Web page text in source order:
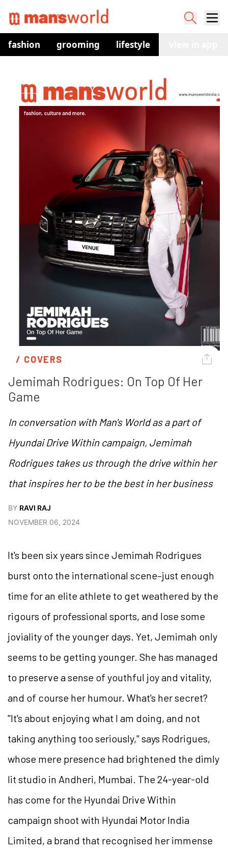
fashion grooming lifestyle
/ COVERS
Jemimah Rodrigues: On Top Of Her
Game
In conversation with Man's World as a part of
Hyundai Drive Within campaign, Jemimah
Rodrigues takes us through the drive within her
that inspires her to be the best in her business
BY RAVI RAJ
NOVEMBER 06, 2024
It's been six years since Jemimah Rodrigues
burst onto the international scene–just enough
time for an elite athlete to get weathered by the
rigours of professional sports, and lose some
joviality of the younger days. Yet, Jemimah only
seems to be getting younger. She has managed
to preserve a sense of youthful joy and vitality,
and of course her humour. What's her secret?
"It's about enjoying what I am doing, and not
taking anything too seriously," says Rodrigues,
whose mere presence had brightened the dimly
lit studio in Andheri, Mumbai. The 24-year-old
has come for the Hyundai Drive Within
campaign shoot with Hyundai Motor India
Limited, a brand that recognised her immense